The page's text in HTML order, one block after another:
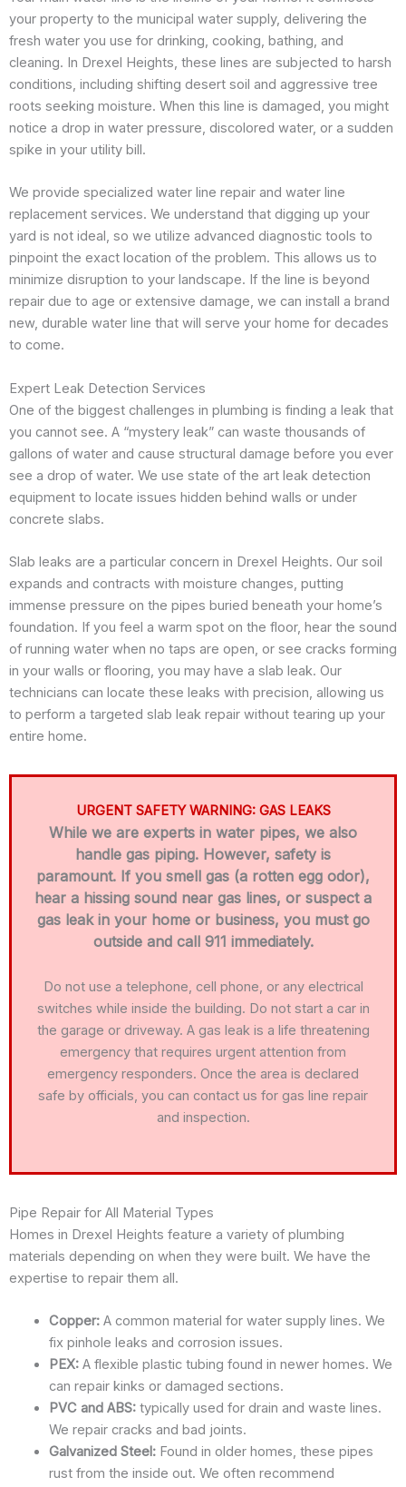
your property to the municipal water supply, delivering the
fresh water you use for drinking, cooking, bathing, and
cleaning. In Drexel Heights, these lines are subjected to harsh
conditions, including shifting desert soil and aggressive tree
roots seeking moisture. When this line is damaged, you might
notice a drop in water pressure, discolored water, or a sudden
spike in your utility bill.
We provide specialized water line repair and water line
replacement services. We understand that digging up your
yard is not ideal, so we utilize advanced diagnostic tools to
pinpoint the exact location of the problem. This allows us to
minimize disruption to your landscape. If the line is beyond
repair due to age or extensive damage, we can install a brand
new, durable water line that will serve your home for decades
to come.
Expert Leak Detection Services
One of the biggest challenges in plumbing is finding a leak that
you cannot see. A “mystery leak” can waste thousands of
gallons of water and cause structural damage before you ever
see a drop of water. We use state of the art leak detection
equipment to locate issues hidden behind walls or under
concrete slabs.
Slab leaks are a particular concern in Drexel Heights. Our soil
expands and contracts with moisture changes, putting
immense pressure on the pipes buried beneath your home’s
foundation. If you feel a warm spot on the floor, hear the sound
of running water when no taps are open, or see cracks forming
in your walls or flooring, you may have a slab leak. Our
technicians can locate these leaks with precision, allowing us
to perform a targeted slab leak repair without tearing up your
entire home.
URGENT SAFETY WARNING: GAS LEAKS
While we are experts in water pipes, we also
handle gas piping. However, safety is
paramount. If you smell gas (a rotten egg odor),
hear a hissing sound near gas lines, or suspect a
gas leak in your home or business, you must go
outside and call 911 immediately.
Do not use a telephone, cell phone, or any electrical
switches while inside the building. Do not start a car in
the garage or driveway. A gas leak is a life threatening
emergency that requires urgent attention from
emergency responders. Once the area is declared
safe by officials, you can contact us for gas line repair
and inspection.
Pipe Repair for All Material Types
Homes in Drexel Heights feature a variety of plumbing
materials depending on when they were built. We have the
expertise to repair them all.
Copper:A common material for water supply lines. We
fix pinhole leaks and corrosion issues.
PEX:A flexible plastic tubing found in newer homes. We
can repair kinks or damaged sections.
PVC and ABS:typically used for drain and waste lines.
We repair cracks and bad joints.
Galvanized Steel:Found in older homes, these pipes
rust from the inside out. We often recommend